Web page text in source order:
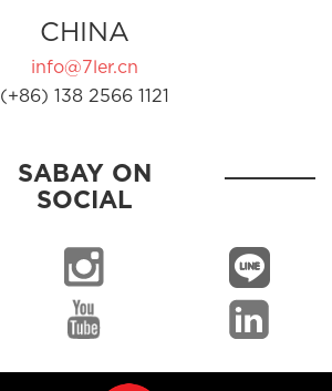
CHINA
info@7ler.cn
(+86) 138 2566 1121
SABAY ON
SOCIAL